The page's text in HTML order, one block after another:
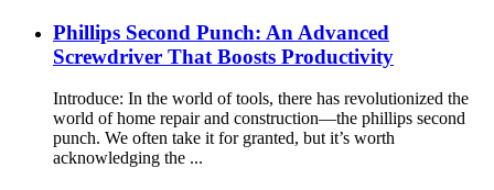
Phillips Second Punch: An Advanced
Screwdriver That Boosts Productivity
Introduce: In the world of tools, there has revolutionized the
world of home repair and construction—the phillips second
punch. We often take it for granted, but it’s worth
acknowledging the ...